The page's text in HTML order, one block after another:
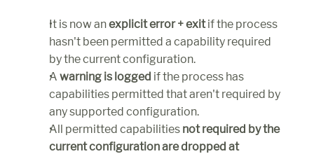
It is now an explicit error + exit if the process
hasn't been permitted a capability required
by the current configuration.
A warning is logged if the process has
capabilities permitted that aren't required by
any supported configuration.
All permitted capabilities not required by the
current configuration are dropped at